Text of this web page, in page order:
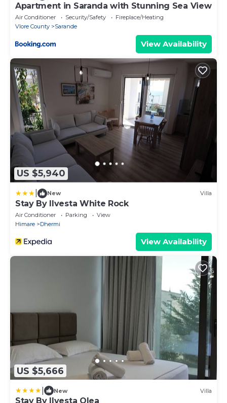
Apartment in Saranda with Stunning Sea View
Air Conditioner Security/Safety
Fireplace/Heating
Vlore County
Sarande
View Availability
US $5,940
New Villa
Stay By Ilvesta White Rock
Air Conditioner Parking
View
Himare
Dhermi
View Availability
US $5,666
New Villa
Stay By Ilvesta Olea